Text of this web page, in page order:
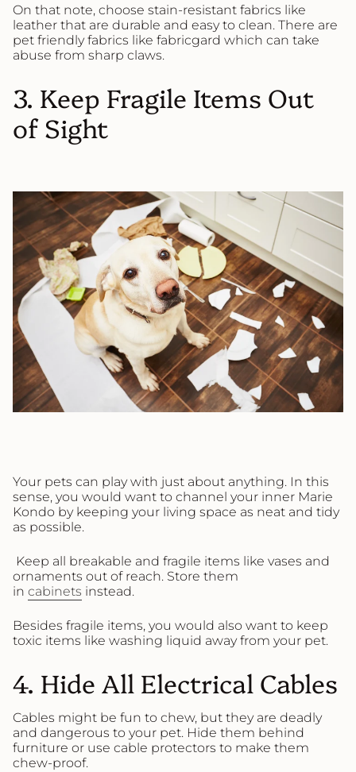
On that note, choose stain-resistant fabrics like
leather that are durable and easy to clean. There are
pet friendly fabrics like fabricgard which can take
abuse from sharp claws.
3. Keep Fragile Items Out
of Sight
Your pets can play with just about anything. In this
sense, you would want to channel your inner Marie
Kondo by keeping your living space as neat and tidy
as possible.
Keep all breakable and fragile items like vases and
ornaments out of reach. Store them
in cabinets instead.
Besides fragile items, you would also want to keep
toxic items like washing liquid away from your pet.
4. Hide All Electrical Cables
Cables might be fun to chew, but they are deadly
and dangerous to your pet. Hide them behind
furniture or use cable protectors to make them
chew-proof.